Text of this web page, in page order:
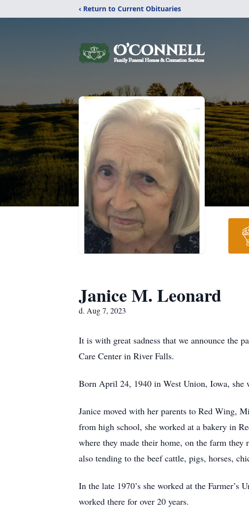
‹ Return to Current Obituaries
Janice M. Leonard
d. Aug 7, 2023
It is with great sadness that we announce the
Care Center in River Falls.
Born April 24, 1940 in West Union, Iowa, she
Janice moved with her parents to Red Wing,
from high school, she worked at a bakery in
where they made their home, on the farm
also tending to the beef cattle, pigs, horses,
In the late 1970’s she worked at the
worked there for over 20 years.